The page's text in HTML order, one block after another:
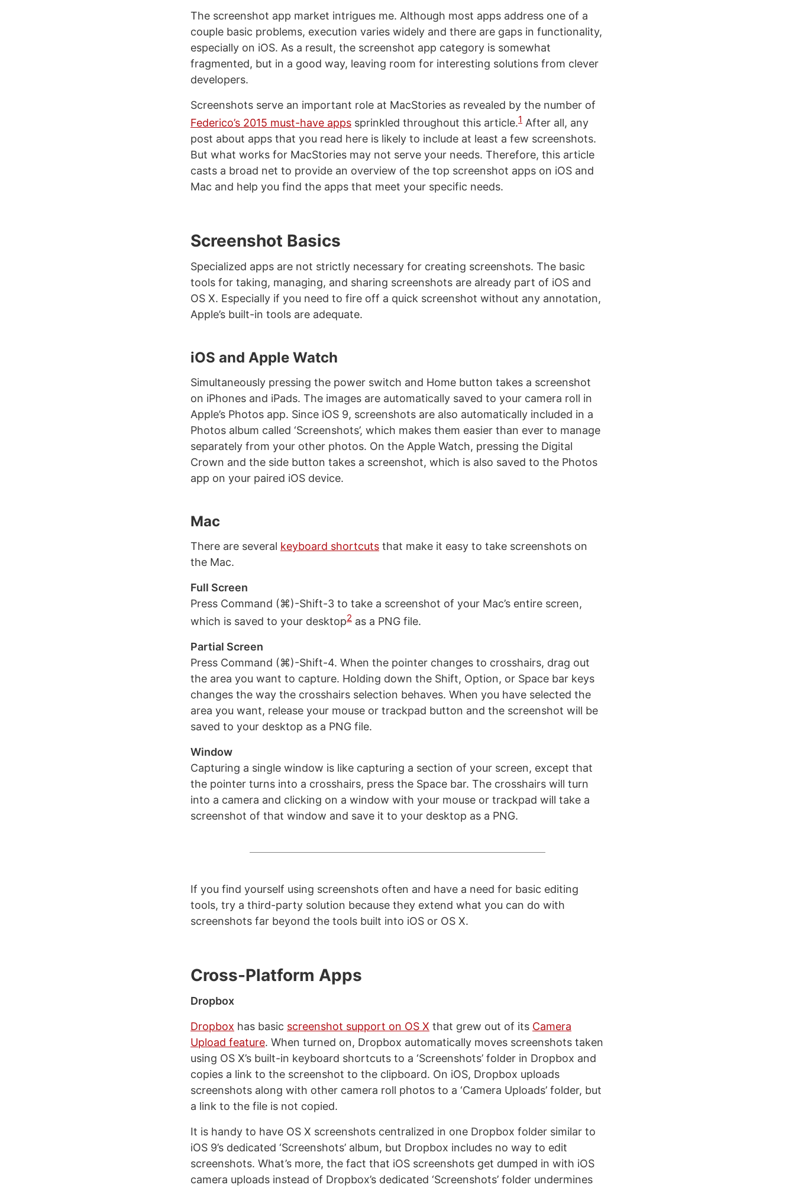
The screenshot app market intrigues me. Although most apps address one of a
couple basic problems, execution varies widely and there are gaps in functionality,
especially on iOS. As a result, the screenshot app category is somewhat
fragmented, but in a good way, leaving room for interesting solutions from clever
developers.
Screenshots serve an important role at MacStories as revealed by the number of
Federico’s 2015 must-have apps sprinkled throughout this article.1 After all, any
post about apps that you read here is likely to include at least a few screenshots.
But what works for MacStories may not serve your needs. Therefore, this article
casts a broad net to provide an overview of the top screenshot apps on iOS and
Mac and help you find the apps that meet your specific needs.
Screenshot Basics
Specialized apps are not strictly necessary for creating screenshots. The basic
tools for taking, managing, and sharing screenshots are already part of iOS and
OS X. Especially if you need to fire off a quick screenshot without any annotation,
Apple’s built-in tools are adequate.
iOS and Apple Watch
Simultaneously pressing the power switch and Home button takes a screenshot
on iPhones and iPads. The images are automatically saved to your camera roll in
Apple’s Photos app. Since iOS 9, screenshots are also automatically included in a
Photos album called ‘Screenshots’, which makes them easier than ever to manage
separately from your other photos. On the Apple Watch, pressing the Digital
Crown and the side button takes a screenshot, which is also saved to the Photos
app on your paired iOS device.
Mac
There are several keyboard shortcuts that make it easy to take screenshots on
the Mac.
Full Screen
Press Command (⌘)-Shift-3 to take a screenshot of your Mac’s entire screen,
which is saved to your desktop2 as a PNG file.
Partial Screen
Press Command (⌘)-Shift-4. When the pointer changes to crosshairs, drag out
the area you want to capture. Holding down the Shift, Option, or Space bar keys
changes the way the crosshairs selection behaves. When you have selected the
area you want, release your mouse or trackpad button and the screenshot will be
saved to your desktop as a PNG file.
Window
Capturing a single window is like capturing a section of your screen, except that
the pointer turns into a crosshairs, press the Space bar. The crosshairs will turn
into a camera and clicking on a window with your mouse or trackpad will take a
screenshot of that window and save it to your desktop as a PNG.
If you find yourself using screenshots often and have a need for basic editing
tools, try a third-party solution because they extend what you can do with
screenshots far beyond the tools built into iOS or OS X.
Cross-Platform Apps
Dropbox
Dropbox has basic screenshot support on OS X that grew out of its Camera
Upload feature. When turned on, Dropbox automatically moves screenshots taken
using OS X’s built-in keyboard shortcuts to a ‘Screenshots’ folder in Dropbox and
copies a link to the screenshot to the clipboard. On iOS, Dropbox uploads
screenshots along with other camera roll photos to a ‘Camera Uploads’ folder, but
a link to the file is not copied.
It is handy to have OS X screenshots centralized in one Dropbox folder similar to
iOS 9’s dedicated ‘Screenshots’ album, but Dropbox includes no way to edit
screenshots. What’s more, the fact that iOS screenshots get dumped in with iOS
camera uploads instead of Dropbox’s dedicated ‘Screenshots’ folder undermines